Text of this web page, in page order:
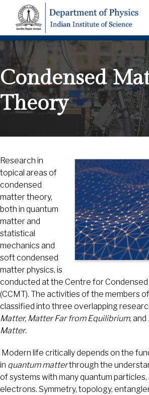
Condensed
Theory
Research in
topical areas of
condensed
matter theory,
both in quantum
matter and
statistical
mechanics and
soft condensed
matter physics, is
conducted at the Centre for
(CCMT). The activities of the members
classified into three overlapping
Matter, Matter Far from Equilibrium, and
Matter.
Modern life critically depends on the
in quantum matterthrough the
of systems with many quantum
electrons. Symmetry, topology,